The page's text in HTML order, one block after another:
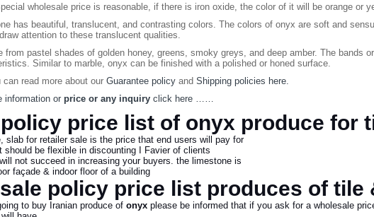
wholesale price is reasonable, if there is iron oxide, the color of it will be orange or
has beautiful, translucent, and contrasting colors. The colors of onyx are soft and
attention to these translucent qualities.
from pastel shades of golden honey, greens, smoky greys, and deep amber. The bands
Similar to marble, onyx can be finished with a polished or honed surface.
can read more about our Guarantee policy and Shipping policies here.
information or price or any inquiry click here ……
price list of onyx produce for
slab for retailer sale is the price that end users will pay for
should be flexible in discounting I Favier of clients
not succeed in increasing your buyers. the limestone is
façade & indoor floor of a building
policy price list produces of tile
to buy Iranian produce of onyx please be informed that if you ask for a wholesale